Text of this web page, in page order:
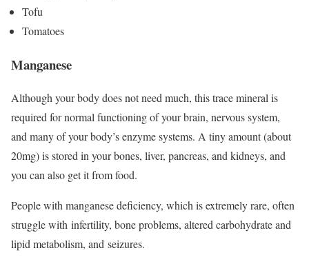
Tofu
Tomatoes
Manganese
Although your body does not need much, this trace mineral is
required for normal functioning of your brain, nervous system,
and many of your body’s enzyme systems. A tiny amount (about
20mg) is stored in your bones, liver, pancreas, and kidneys, and
you can also get it from food.
People with manganese deficiency, which is extremely rare, often
struggle with infertility, bone problems, altered carbohydrate and
lipid metabolism, and seizures.